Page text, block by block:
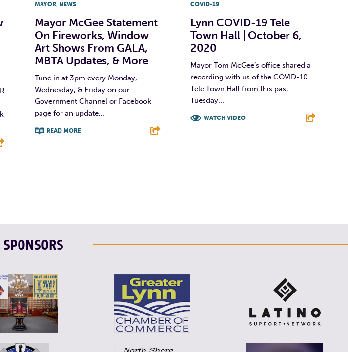
MAYOR NEWS
Mayor McGee Statement
On Fireworks, Window
Art Shows From GALA,
MBTA Updates, & More
Tune in at 3pm every Monday,
Wednesday, & Friday on our
Government Channel or Facebook
page for an update...
READ MORE
COVID-19
Lynn COVID-19 Tele
Town Hall | October 6,
2020
Mayor Tom McGee’s office shared a
recording with us of the COVID-10
Tele Town Hall from this past
Tuesday....
WATCH VIDEO